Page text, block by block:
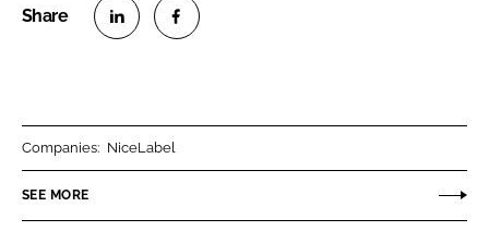
n
n
Companies: NiceLabel
SEE MORE